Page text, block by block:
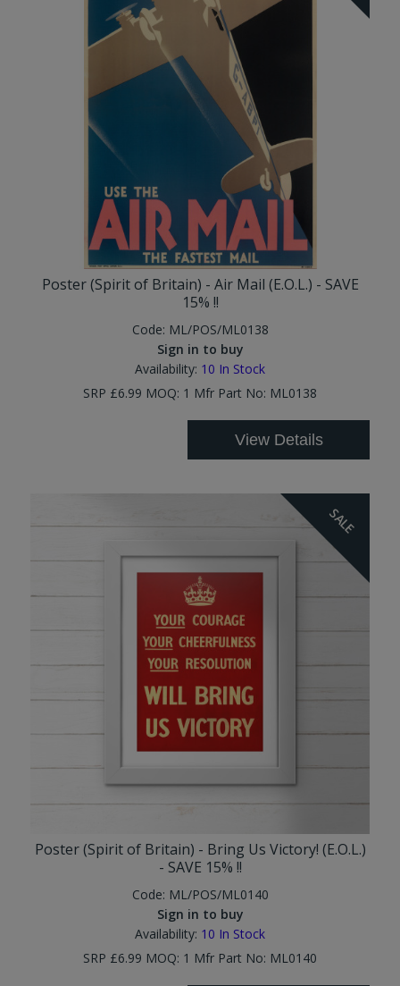
Poster (Spirit of Britain) - Air Mail (E.O.L.) - SAVE
15% !!
Code: ML/POS/ML0138
Sign in to buy
Availability: 10 In Stock
SRP £6.99 MOQ: 1 Mfr Part No: ML0138
View Details
SALE
Poster (Spirit of Britain) - Bring Us Victory! (E.O.L.)
- SAVE 15% !!
Code: ML/POS/ML0140
Sign in to buy
Availability: 10 In Stock
SRP £6.99 MOQ: 1 Mfr Part No: ML0140